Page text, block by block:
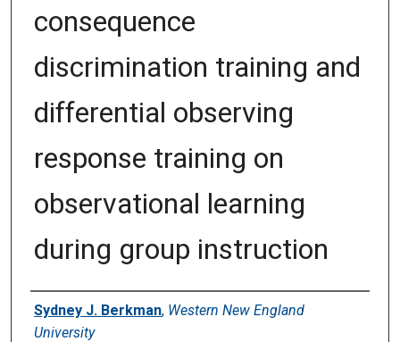
consequence
discrimination training and
differential observing
response training on
observational learning
during group instruction
Author
Sydney J. Berkman, Western New England
University